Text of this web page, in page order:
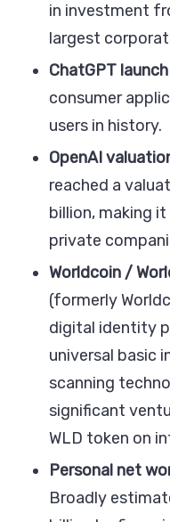
in investment
largest
ChatGPT
consumer
users in history.
OpenAI
reached a
billion, making
private
Worldcoin /
(formerly
digital identity
universal basic
scanning
significant
WLD token on
Personal net
Broadly